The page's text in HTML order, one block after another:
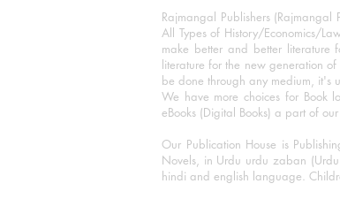
Rajmangal Publishers
All Types of History/Economics/
make better and better literature
literature for the new generation
be done through any medium, it's
We have more choices for Book
eBooks (Digital Books) a part of
Our Publication House is
Novels, in Urdu urdu zaban
hindi and english language.